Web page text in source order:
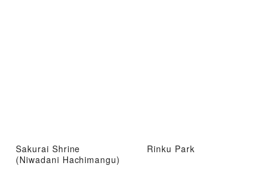
Sakurai Shrine
(Niwadani Hachimangu)
Rinku Park